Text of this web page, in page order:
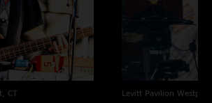
PM
AGAIN"
PM
night. Tractorbeam just kept it going til 210
CT
Levitt Pavilion